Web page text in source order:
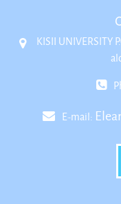
KISII UNIVERSITY
E-mail: